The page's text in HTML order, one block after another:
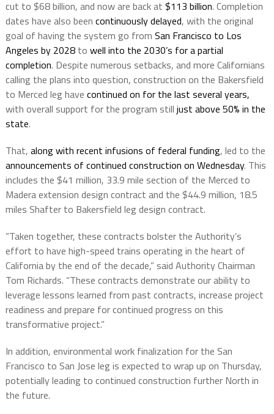
cut to $68 billion, and now are back at $113 billion. Completion
dates have also been continuously delayed, with the original
goal of having the system go from San Francisco to Los
Angeles by 2028to well into the 2030’s for a partial
completion. Despite numerous setbacks, and more Californians
calling the plans into question, construction on the Bakersfield
to Merced leg have continued on for the last several years,
with overall support for the program still just above 50% in the
state.
That, along with recent infusions of federal funding, led to the
announcements of continued construction on Wednesday. This
includes the $41 million, 33.9 mile section of the Merced to
Madera extension design contract and the $44.9 million, 18.5
miles Shafter to Bakersfield leg design contract.
“Taken together, these contracts bolster the Authority’s
effort to have high-speed trains operating in the heart of
California by the end of the decade,” said Authority Chairman
Tom Richards. “These contracts demonstrate our ability to
leverage lessons learned from past contracts, increase project
readiness and prepare for continued progress on this
transformative project.”
In addition, environmental work finalization for the San
Francisco to San Jose leg is expected to wrap up on Thursday,
potentially leading to continued construction further North in
the future.